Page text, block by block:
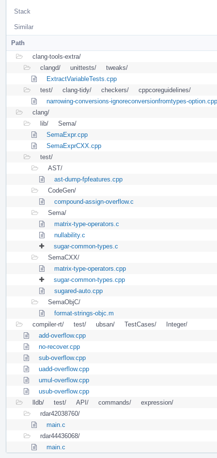
Stack
Similar
Path
clang-tools-extra/
clangd/
unittests/
tweaks/
ExtractVariableTests.cpp
test/
clang-tidy/ checkers/
cppcoreguidelines/
narrowing-conversions-ignoreconversionfromtypes-option.cpp
clang/
lib/
Sema/
SemaExpr.cpp
SemaExprCXX.cpp
test/
AST/
ast-dump-fpfeatures.cpp
CodeGen/
compound-assign-overflow.c
Sema/
matrix-type-operators.c
nullability.c
sugar-common-types.c
SemaCXX/
matrix-type-operators.cpp
sugar-common-types.cpp
sugared-auto.cpp
SemaObjC/
format-strings-objc.m
compiler-rt/
test/ ubsan/ TestCases/
Integer/
add-overflow.cpp
no-recover.cpp
sub-overflow.cpp
uadd-overflow.cpp
umul-overflow.cpp
usub-overflow.cpp
lldb/
test/ API/ commands/
expression/
rdar42038760/
main.c
rdar44436068/
main.c